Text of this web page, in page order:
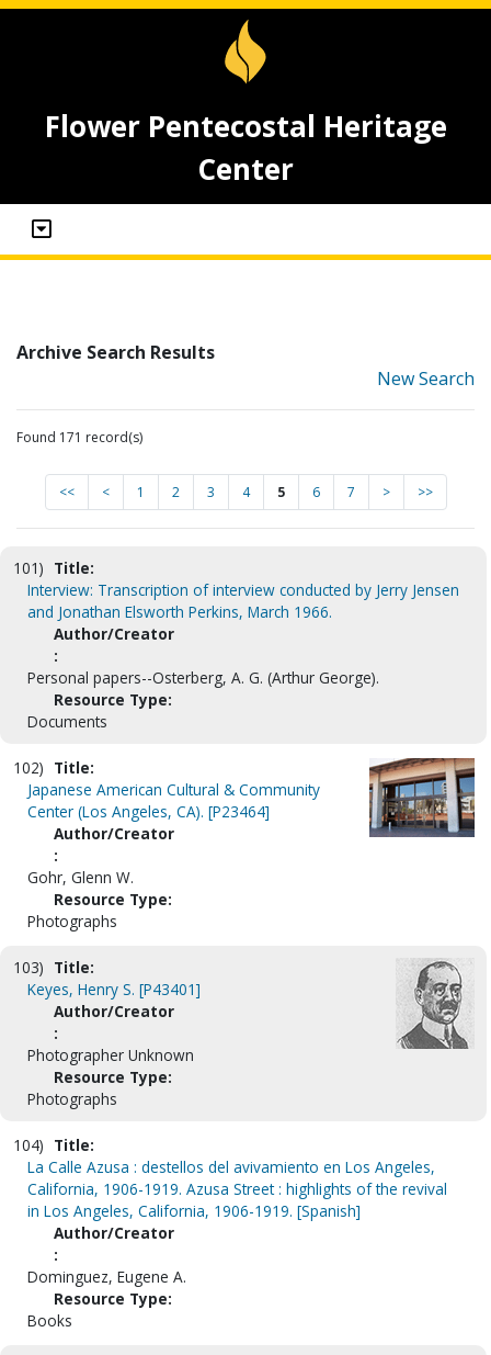
Flower Pentecostal Heritage
Center
Archive Search Results
New Search
Found 171 record(s)
<< < 1 2 3 4 5 6 7 > >>
101) Title:
Interview: Transcription of interview conducted by Jerry Jensen
and Jonathan Elsworth Perkins, March 1966.
Author/Creator
:
Personal papers--Osterberg, A. G. (Arthur George).
Resource Type:
Documents
102) Title:
Japanese American Cultural & Community
Center (Los Angeles, CA). [P23464]
Author/Creator
:
Gohr, Glenn W.
Resource Type:
Photographs
103) Title:
Keyes, Henry S. [P43401]
Author/Creator
:
Photographer Unknown
Resource Type:
Photographs
104) Title:
La Calle Azusa : destellos del avivamiento en Los Angeles,
California, 1906-1919. Azusa Street : highlights of the revival
in Los Angeles, California, 1906-1919. [Spanish]
Author/Creator
:
Dominguez, Eugene A.
Resource Type:
Books